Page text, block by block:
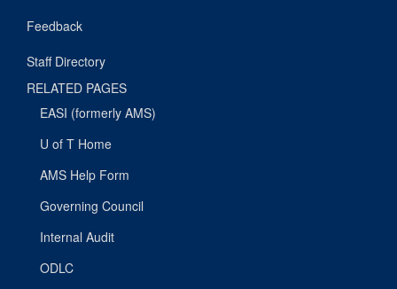
Feedback
Staff Directory
RELATED PAGES
EASI (formerly AMS)
U of T Home
AMS Help Form
Governing Council
Internal Audit
ODLC